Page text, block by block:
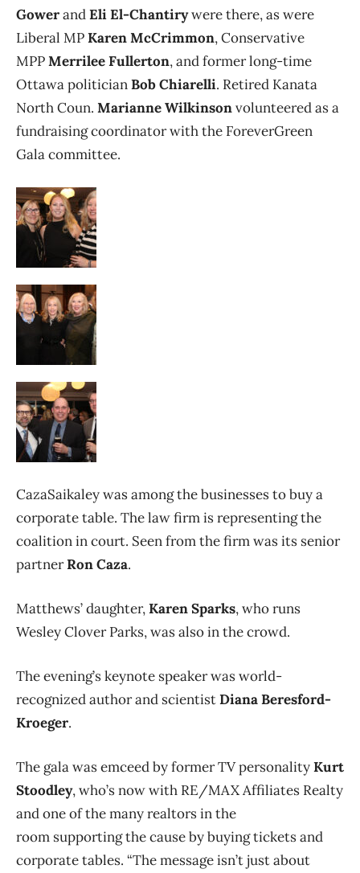
GowerandEli El-Chantirywere there, as were
Liberal MPKaren McCrimmon, Conservative
MPPMerrilee Fullerton, and former long-time
Ottawa politicianBob Chiarelli. Retired Kanata
North Coun. Marianne Wilkinsonvolunteered as a
fundraising coordinator with the ForeverGreen
Gala committee.
CazaSaikaley was among the businesses to buy a
corporate table. The law firm is representing the
coalition in court. Seen from the firm was its senior
partnerRon Caza.
Matthews’ daughter,Karen Sparks, who runs
Wesley Clover Parks, was also in the crowd.
The evening’s keynote speaker was world-
recognized author and scientistDiana Beresford-
Kroeger.
The gala was emceed by former TV personalityKurt
Stoodley, who’snow with RE/MAX Affiliates Realty
and one of the many realtors in the
room supporting the cause by buying tickets and
corporate tables. “The message isn’t just about